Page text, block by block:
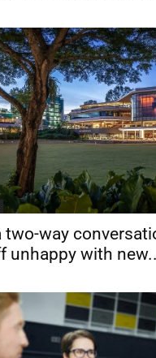
two-way
unhappy with